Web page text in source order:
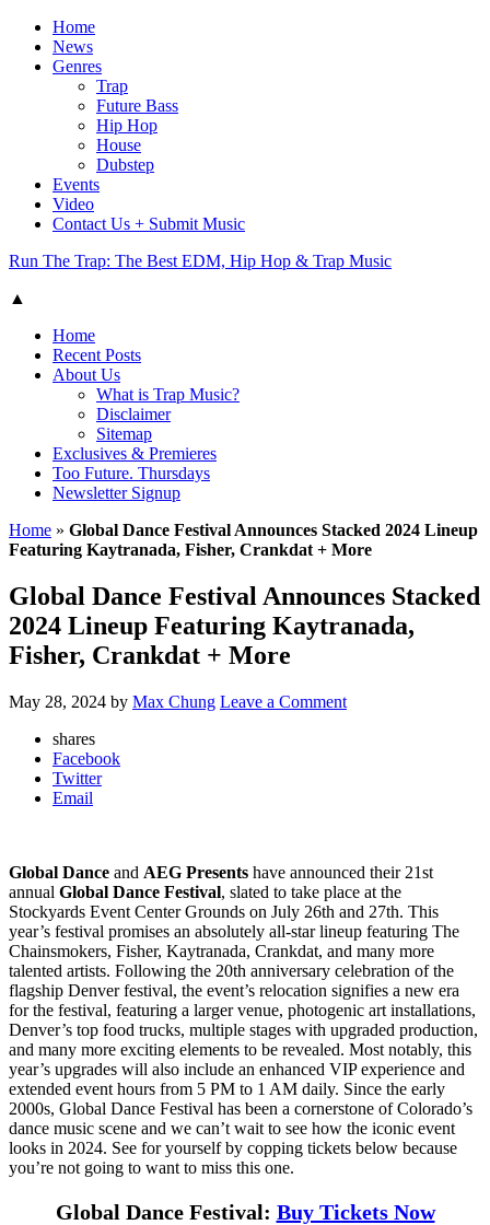
Home
News
Genres
Trap
Future Bass
Hip Hop
House
Dubstep
Events
Video
Contact Us + Submit Music
Run The Trap: The Best EDM, Hip Hop & Trap Music
▲
Home
Recent Posts
About Us
What is Trap Music?
Disclaimer
Sitemap
Exclusives & Premieres
Too Future. Thursdays
Newsletter Signup
Home » Global Dance Festival Announces Stacked 2024 Lineup
Featuring Kaytranada, Fisher, Crankdat + More
Global Dance Festival Announces Stacked
2024 Lineup Featuring Kaytranada,
Fisher, Crankdat + More
May 28, 2024 by Max Chung Leave a Comment
shares
Facebook
Twitter
Email
Global Dance and AEG Presents have announced their 21st
annual Global Dance Festival, slated to take place at the
Stockyards Event Center Grounds on July 26th and 27th. This
year’s festival promises an absolutely all-star lineup featuring The
Chainsmokers, Fisher, Kaytranada, Crankdat, and many more
talented artists. Following the 20th anniversary celebration of the
flagship Denver festival, the event’s relocation signifies a new era
for the festival, featuring a larger venue, photogenic art installations,
Denver’s top food trucks, multiple stages with upgraded production,
and many more exciting elements to be revealed. Most notably, this
year’s upgrades will also include an enhanced VIP experience and
extended event hours from 5 PM to 1 AM daily. Since the early
2000s, Global Dance Festival has been a cornerstone of Colorado’s
dance music scene and we can’t wait to see how the iconic event
looks in 2024. See for yourself by copping tickets below because
you’re not going to want to miss this one.
Global Dance Festival: Buy Tickets Now